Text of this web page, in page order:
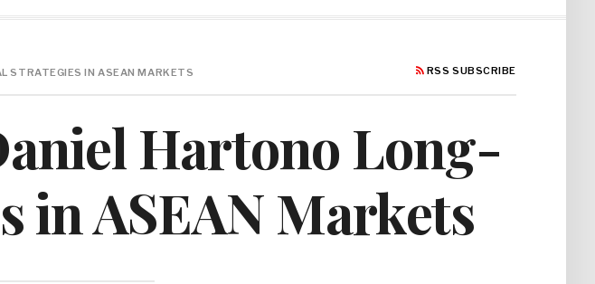
STRATEGIES IN ASEAN MARKETS RSS SUBSCRIBE
Hartono Long-
in ASEAN Markets